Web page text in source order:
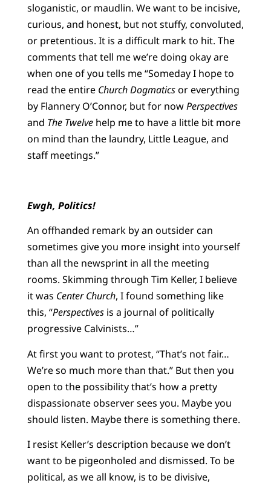
sloganistic, or maudlin. We want to be incisive,
curious, and honest, but not stuffy, convoluted,
or pretentious. It is a difficult mark to hit. The
comments that tell me we’re doing okay are
when one of you tells me“Someday I hope to
read the entire Church Dogmaticsor everything
by Flannery O’Connor, but for nowPerspectives
and The Twelvehelp me to have a little bit more
on mind than the laundry, Little League, and
staff meetings.”
Ewgh, Politics!
An offhanded remark by an outsider can
sometimes give you more insight into yourself
than all the newsprint in all the meeting
rooms. Skimming through Tim Keller, I believe
it was Center Church, I found something like
this, “Perspectivesis a journal of politically
progressive Calvinists…”
At first you want to protest, “That’s not fair…
We’re so much more than that.” But then you
open to the possibility that’s how a pretty
dispassionate observer sees you. Maybe you
should listen. Maybe there is something there.
I resist Keller’s description because we don’t
want to be pigeonholed and dismissed. To be
political, as we all know, is to be divisive,